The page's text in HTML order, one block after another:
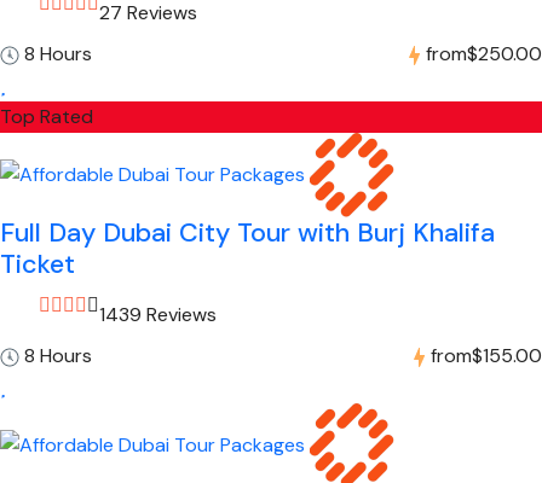
27 Reviews
8 Hours
from$250.00
Top Rated
Full Day Dubai City Tour with Burj Khalifa
Ticket
1439 Reviews
8 Hours
from$155.00